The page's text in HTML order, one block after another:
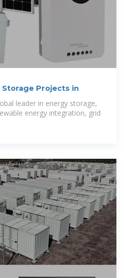
Storage Projects in
leader in energy storage,
energy integration, grid